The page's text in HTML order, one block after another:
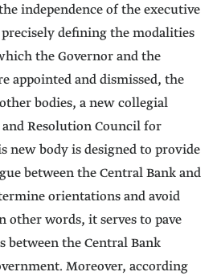
independence of the executive
defining the modalities
the Governor and the
appointed and dismissed, the
bodies, a new collegial
Resolution Council for
new body is designed to provide
between the Central Bank and
orientations and avoid
other words, it serves to pave
between the Central Bank
Moreover, according